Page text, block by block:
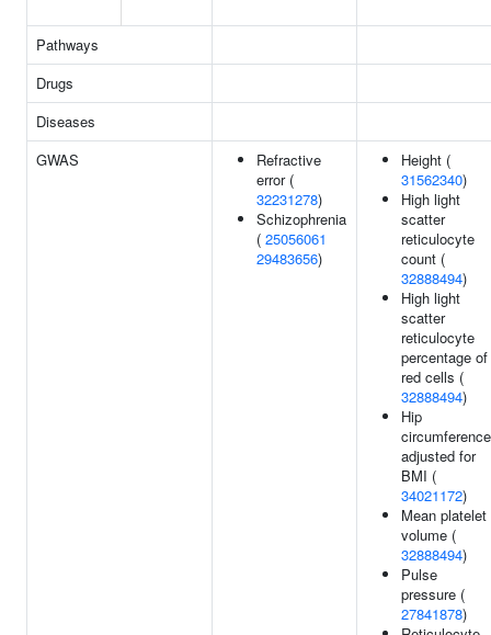
Pathways
Drugs
Diseases
GWAS
Refractive
error (
32231278)
Schizophrenia
( 25056061
29483656)
Height (
31562340)
High light
scatter
reticulocyte
count (
32888494)
High light
scatter
reticulocyte
percentage of
red cells (
32888494)
Hip
circumference
adjusted for
BMI (
34021172)
Mean platelet
volume (
32888494)
Pulse
pressure (
27841878)